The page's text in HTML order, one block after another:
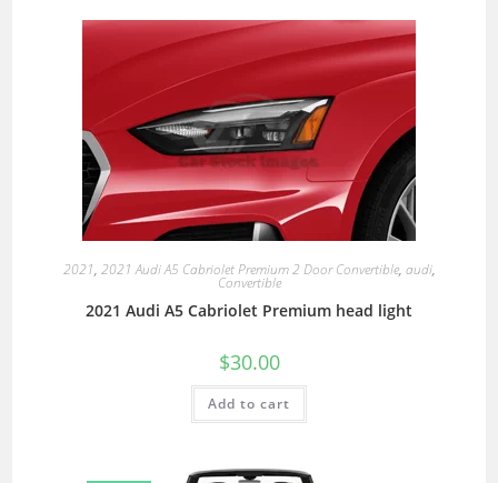
2021, 2021 Audi A5 Cabriolet Premium 2 Door Convertible, audi,
Convertible
2021 Audi A5 Cabriolet Premium head light
$30.00
Add to cart